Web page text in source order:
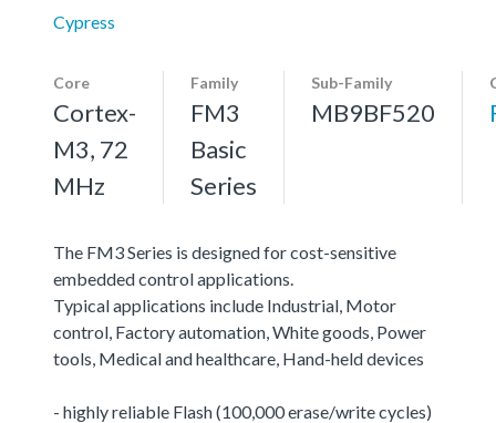
Cypress
Core
Cortex-
M3, 72
MHz
Family
FM3
Basic
Series
Sub-Family
MB9BF520
The FM3 Series is designed for cost-sensitive
embedded control applications.
Typical applications include Industrial, Motor
control, Factory automation, White goods, Power
tools, Medical and healthcare, Hand-held devices
- highly reliable Flash (100,000 erase/write cycles)